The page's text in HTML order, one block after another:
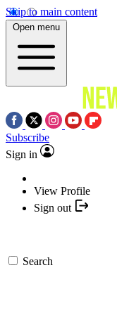
Skip to main content
Open menu
Subscribe
Sign in
View Profile
Sign out
Search